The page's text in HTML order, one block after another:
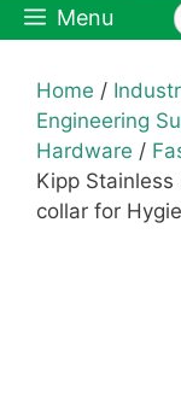
Menu
Home /
Engineering
Hardware /
Kipp
collar for